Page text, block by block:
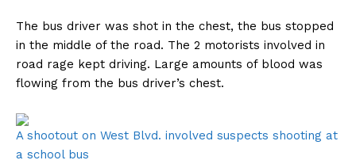
The bus driver was shot in the chest, the bus stopped
in the middle of the road. The 2 motorists involved in
road rage kept driving. Large amounts of blood was
flowing from the bus driver’s chest.
A shootout on West Blvd. involved suspects shooting at
a school bus